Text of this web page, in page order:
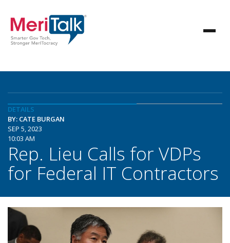
DETAILS
BY: CATE BURGAN
SEP 5, 2023
10:03 AM
Rep. Lieu Calls for VDPs
for Federal IT Contractors